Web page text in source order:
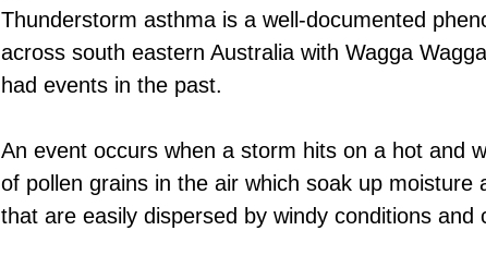
Thunderstorm asthma is a well-documented
across south eastern Australia with Wagga
had events in the past.
An event occurs when a storm hits on a hot and
of pollen grains in the air which soak up moisture
that are easily dispersed by windy conditions and